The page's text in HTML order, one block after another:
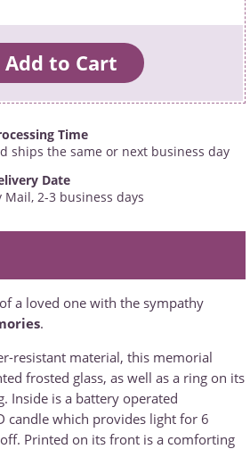
Time
ships the same or next business day
Date
2-3 business days
a loved one with the sympathy
.
resistant material, this memorial
frosted glass, as well as a ring on its
Inside is a battery operated
candle which provides light for 6
Printed on its front is a comforting